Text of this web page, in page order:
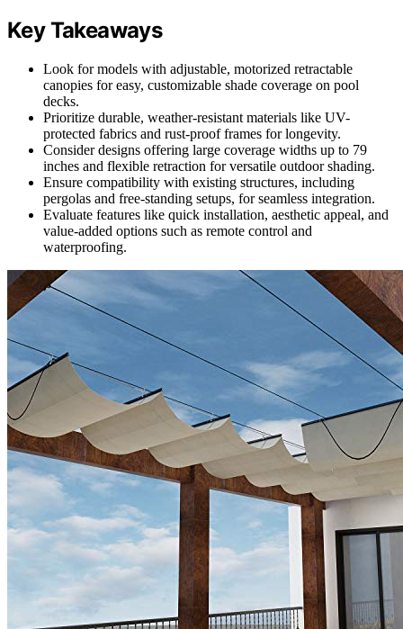
Key Takeaways
Look for models with adjustable, motorized retractable
canopies for easy, customizable shade coverage on pool
decks.
Prioritize durable, weather-resistant materials like UV-
protected fabrics and rust-proof frames for longevity.
Consider designs offering large coverage widths up to 79
inches and flexible retraction for versatile outdoor shading.
Ensure compatibility with existing structures, including
pergolas and free-standing setups, for seamless integration.
Evaluate features like quick installation, aesthetic appeal, and
value-added options such as remote control and
waterproofing.